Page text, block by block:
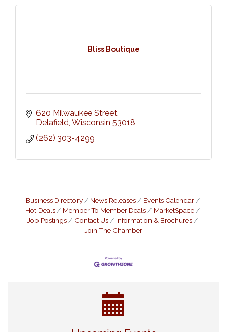
Bliss Boutique
620 Milwaukee Street
Delafield Wisconsin 53018
(262) 303-4299
Business Directory News Releases
Events Calendar
Hot Deals
Member To Member Deals
MarketSpace
Job Postings
Contact Us
Information & Brochures
Join The Chamber
Eye Candy Semi Annual Sale